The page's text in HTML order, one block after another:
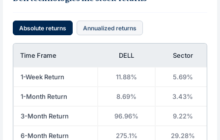
Absolute returns Annualized returns
Time Frame DELL Sector
1-Week Return 11.88% 5.69%
1-Month Return 8.69% 3.43%
3-Month Return 96.96% 9.22%
6-Month Return 275.1% 29.28%